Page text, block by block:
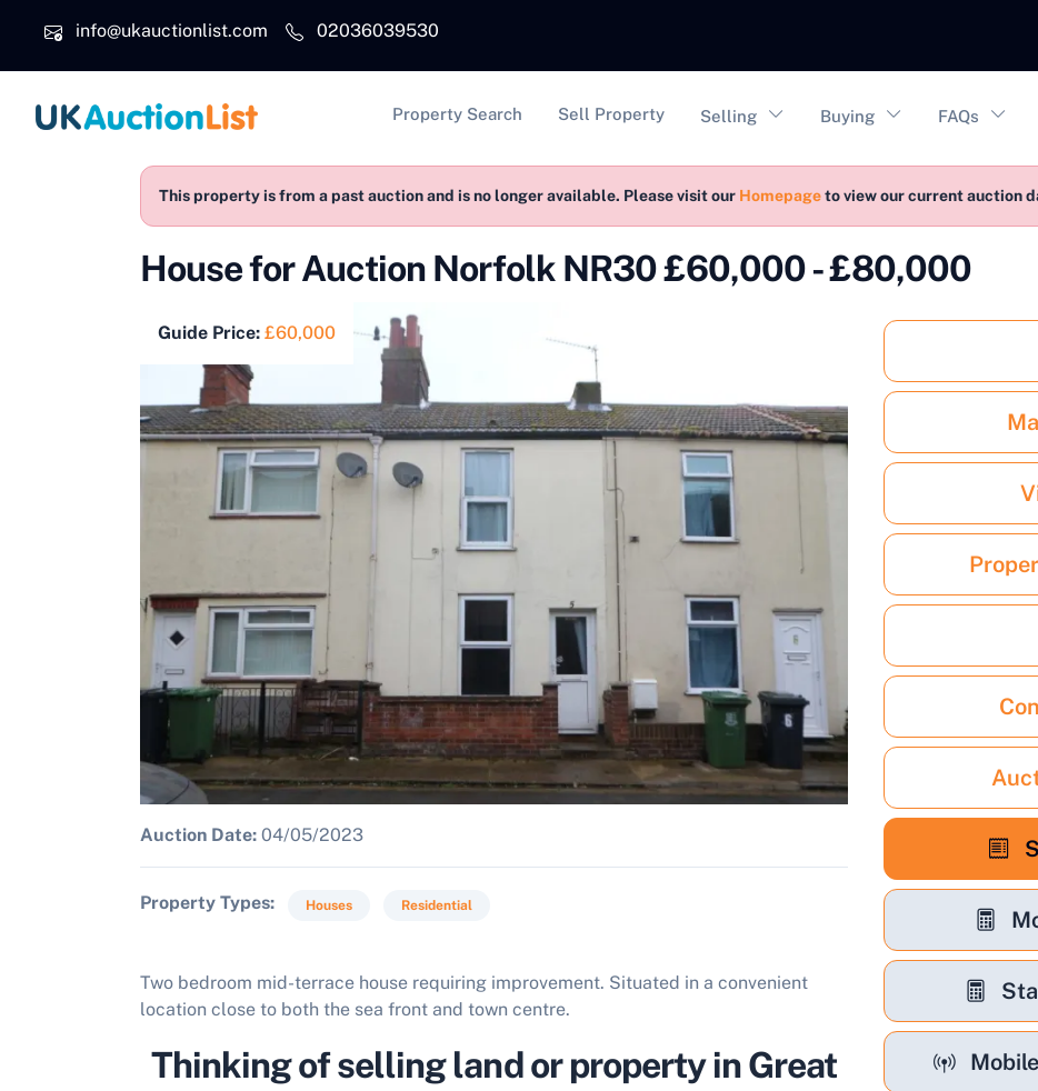
info@ukauctionlist.com
02036039530
Main navigation
Property Search Sell Property Selling Buying FAQs
This property is from a past auction and is no longer available. Please visit our Homepageto view our current auction
House for Auction Norfolk NR30 £60,000 - £80,000
Guide Price: £60,000
Auction Date: 04/05/2023
Property Types Houses Residential
Two bedroom mid-terrace house requiring improvement. Situated in a convenient
location close to both the sea front and town centre.
Thinking of selling land or property in Great